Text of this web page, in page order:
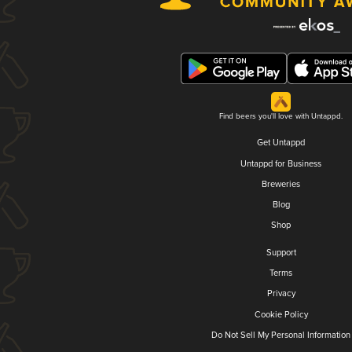
Find beers you'll love with Untappd.
Get Untappd
Untappd for Business
Breweries
Blog
Shop
Support
Terms
Privacy
Cookie Policy
Do Not Sell My Personal Information